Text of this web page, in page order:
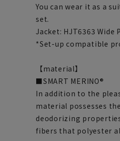
You can wear it as a
set.
Jacket: HJT6363 Wide
*Set-up compatible
【material】
■SMART MERINO®
In addition to the
material possesses
deodorizing
fibers that polyester